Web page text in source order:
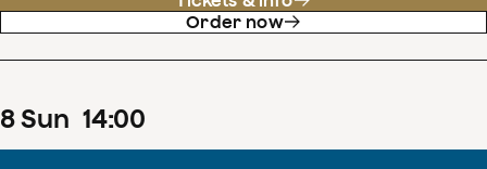
Order now
8Sun 14:00